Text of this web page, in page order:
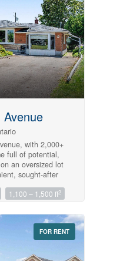
with 2,000+
full of potential,
an oversized lot
sought-after
with distinct,
light fills the
is ready for
opportunity to add
the
bedroom,
1,100 – 1,500 ft2
FOR RENT